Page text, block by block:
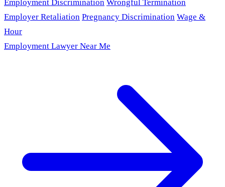
Employment Discrimination Wrongful Termination
Employer Retaliation Pregnancy Discrimination Wage &
Hour
Employment Lawyer Near Me